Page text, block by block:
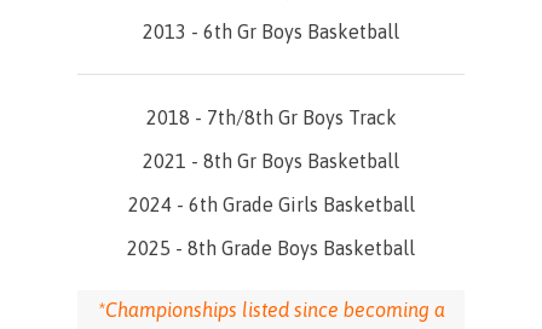
2013 - 6th Gr Boys Basketball
2018 - 7th/8th Gr Boys Track
2021 - 8th Gr Boys Basketball
2024 - 6th Grade Girls Basketball
2025 - 8th Grade Boys Basketball
*Championships listed since becoming a